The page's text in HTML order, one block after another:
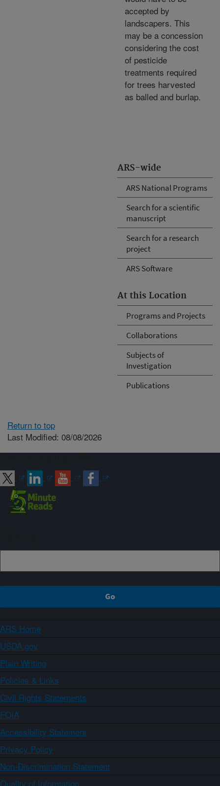
ARS-wide
ARS National Programs
Search for a scientific
manuscript
Search for a research
project
ARS Software
At this Location
Programs and Projects
Collaborations
Subjects of
Investigation
Publications
accepted by
landscapers. This
may be a concession
considering the cost
of pesticide
treatments required
for trees harvested
as balled and burlap.
Return to top
Last Modified: 08/08/2026
ARS Home
USDA.gov
Plain Writing
Policies & Links
Civil Rights Statements
FOIA
Accessibility Statement
Privacy Policy
Non-Discrimination Statement
Quality of Information